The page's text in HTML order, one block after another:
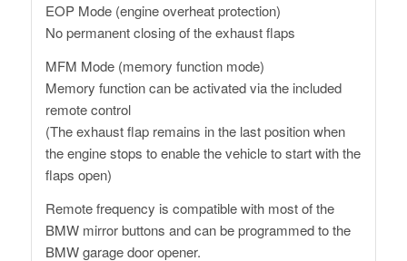
EOP Mode (engine overheat protection)
No permanent closing of the exhaust flaps
MFM Mode (memory function mode)
Memory function can be activated via the included
remote control
(The exhaust flap remains in the last position when
the engine stops to enable the vehicle to start with the
flaps open)
Remote frequency is compatible with most of the
BMW mirror buttons and can be programmed to the
BMW garage door opener.